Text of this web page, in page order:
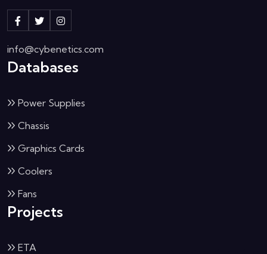
info@cybenetics.com
Databases
Power Supplies
Chassis
Graphics Cards
Coolers
Fans
Projects
ETA